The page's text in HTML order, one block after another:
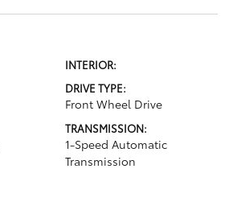
INTERIOR:
DRIVE TYPE:
Front Wheel Drive
TRANSMISSION:
1-Speed Automatic
Transmission